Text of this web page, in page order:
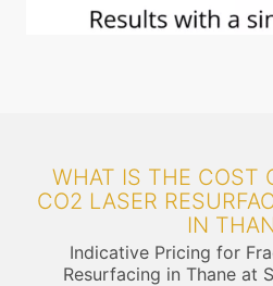
WHAT IS THE COST
CO2 LASER
IN
Indicative Pricing for
Resurfacing in Thane at